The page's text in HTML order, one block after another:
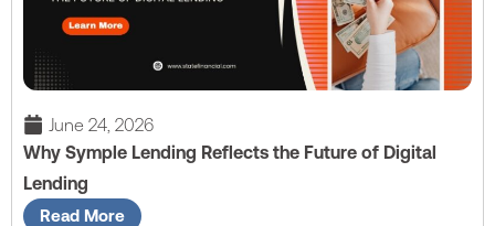
June 24, 2026
Why Symple Lending Reflects the Future of Digital
Lending
Read More